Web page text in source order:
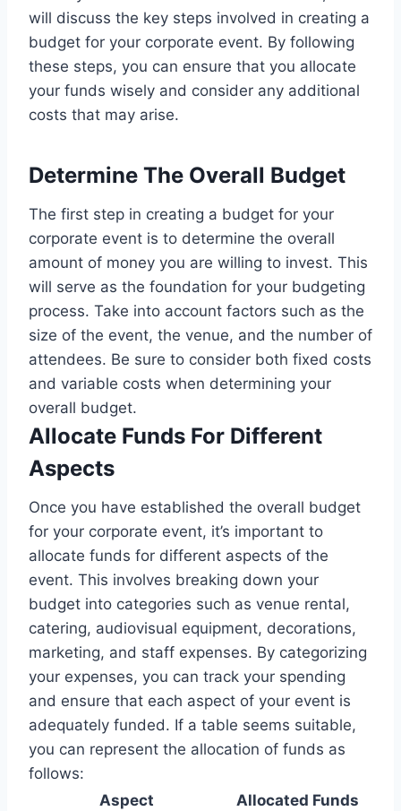
will discuss the key steps involved in creating a
budget for your corporate event. By following
these steps, you can ensure that you allocate
your funds wisely and consider any additional
costs that may arise.
Determine The Overall Budget
The first step in creating a budget for your
corporate event is to determine the overall
amount of money you are willing to invest. This
will serve as the foundation for your budgeting
process. Take into account factors such as the
size of the event, the venue, and the number of
attendees. Be sure to consider both fixed costs
and variable costs when determining your
overall budget.
Allocate Funds For Different
Aspects
Once you have established the overall budget
for your corporate event, it’s important to
allocate funds for different aspects of the
event. This involves breaking down your
budget into categories such as venue rental,
catering, audiovisual equipment, decorations,
marketing, and staff expenses. By categorizing
your expenses, you can track your spending
and ensure that each aspect of your event is
adequately funded. If a table seems suitable,
you can represent the allocation of funds as
follows:
Aspect
Allocated Funds